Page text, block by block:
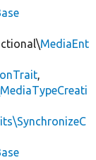
MediaEnt
,